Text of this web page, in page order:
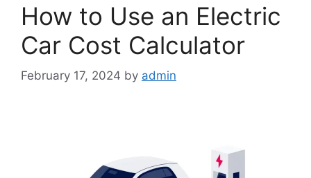
How to Use an Electric
Car Cost Calculator
February 17, 2024 by admin